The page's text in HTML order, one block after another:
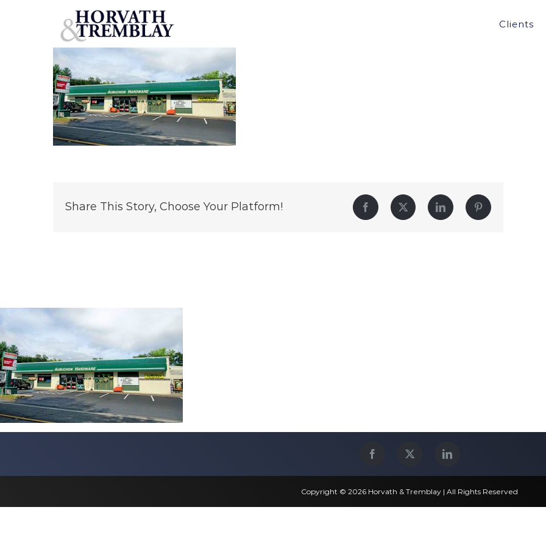
Clients
Share This Story, Choose Your Platform! Facebook Twitter LinkedIn Pinterest
Copyright © 2026 Horvath & Tremblay | All Rights Reserved